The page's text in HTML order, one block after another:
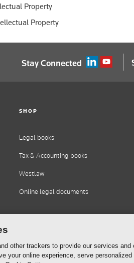
Property
Property
Stay Connected
SHOP
Legal books
Tax & Accounting books
Westlaw
Online legal documents
other trackers to provide our services
your online experience, serve